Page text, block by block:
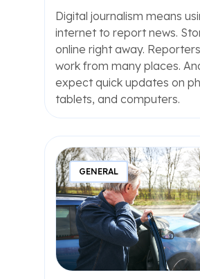
Digital journalism means
internet to report news.
online right away.
work from many places.
expect quick updates on
tablets, and computers.
GENERAL